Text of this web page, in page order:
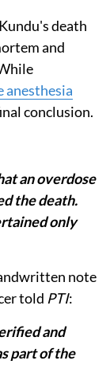
death
and
anesthesia
conclusion.
an overdose
the death.
only
note
told PTI:
and
part of the